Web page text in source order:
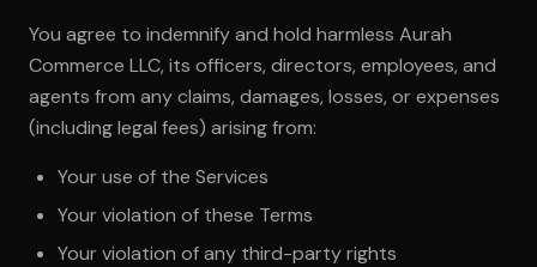
You agree to indemnify and hold harmless Aurah
Commerce LLC, its officers, directors, employees, and
agents from any claims, damages, losses, or expenses
(including legal fees) arising from:
Your use of the Services
Your violation of these Terms
Your violation of any third-party rights